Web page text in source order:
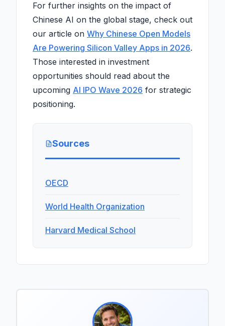
For further insights on the impact of
Chinese AI on the global stage, check out
our article on Why Chinese Open Models
Are Powering Silicon Valley Apps in 2026.
Those interested in investment
opportunities should read about the
upcoming AI IPO Wave 2026 for strategic
positioning.
Sources
OECD
World Health Organization
Harvard Medical School